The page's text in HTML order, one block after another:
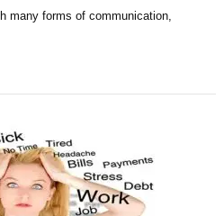
many forms of communication,